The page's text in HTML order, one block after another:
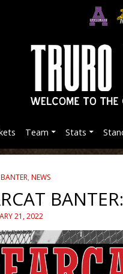
Team Stats
,NEWS
21, 2022